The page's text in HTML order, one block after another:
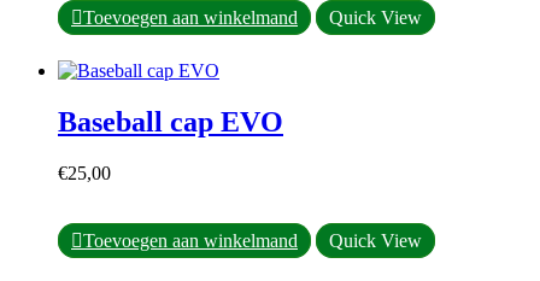
op
de
Toevoegen aan winkelmand Quick View
Baseball cap EVO
€25,00
Toevoegen aan winkelmand Quick View